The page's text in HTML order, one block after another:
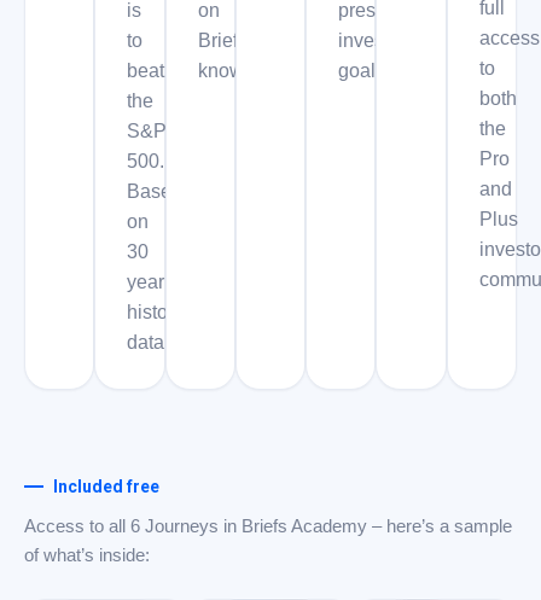
is
to
beat
the
S&P
500.
Based
on
30
year
historical
data.
on
Briefs
knowledge.
preservation
investing
goals.
full
access
to
both
the
Pro
and
Plus
Included free
Access to all 6 Journeys in Briefs Academy – here’s a sample
of what’s inside: